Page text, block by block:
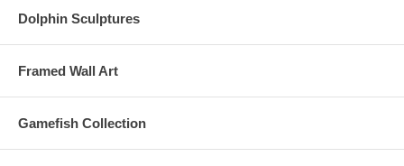
Dolphin Sculptures
Framed Wall Art
Gamefish Collection